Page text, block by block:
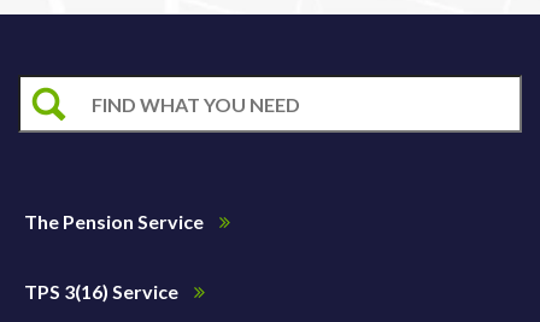
The Pension Service
TPS 3(16) Service